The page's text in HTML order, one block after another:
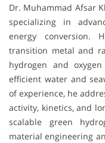
Dr. Muhammad Afsar
specializing in
energy conversion.
transition metal and
hydrogen and
efficient water and
of experience, he
activity, kinetics, and
scalable green
material engineering